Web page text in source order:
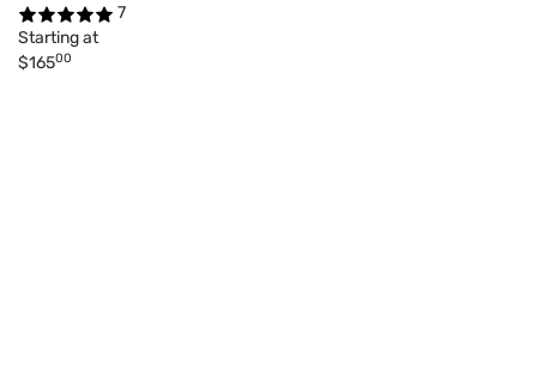
7
Starting at
$16500